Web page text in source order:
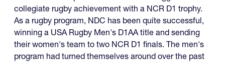
collegiate rugby achievement with a NCR D1 trophy.
As a rugby program, NDC has been quite successful,
winning a USA Rugby Men's D1AA title and sending
their women's team to two NCR D1 finals. The men's
program had turned themselves around over the past